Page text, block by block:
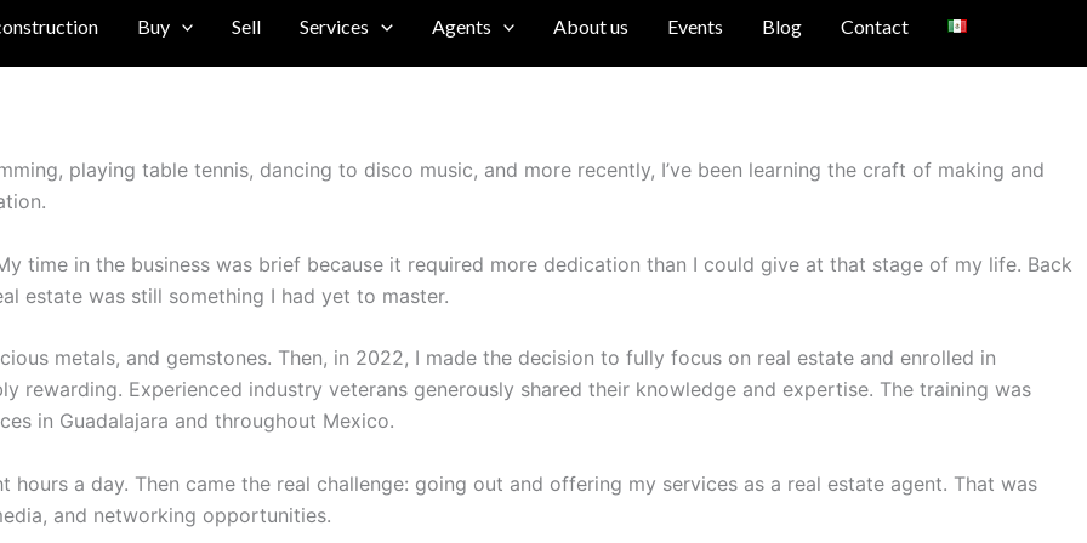
Buy Sell Services Agents About us Events Blog Contact
playing table tennis, dancing to disco music, and more recently, I’ve been learning the craft of making and
time in the business was brief because it required more dedication than I could give at that stage of my life. Back
estate was still something I had yet to master.
metals, and gemstones. Then, in 2022, I made the decision to fully focus on real estate and enrolled in
rewarding. Experienced industry veterans generously shared their knowledge and expertise. The training was
in Guadalajara and throughout Mexico.
a day. Then came the real challenge: going out and offering my services as a real estate agent. That was
and networking opportunities.